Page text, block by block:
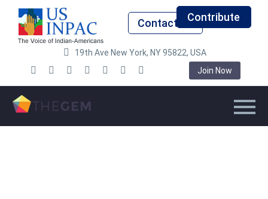
Contact UsContribute
19th Ave New York, NY 95822, USA
Join Now